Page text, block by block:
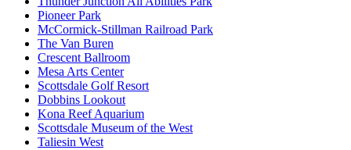
Pioneer Park
McCormick-Stillman Railroad Park
The Van Buren
Crescent Ballroom
Mesa Arts Center
Scottsdale Golf Resort
Dobbins Lookout
Kona Reef Aquarium
Scottsdale Museum of the West
Taliesin West